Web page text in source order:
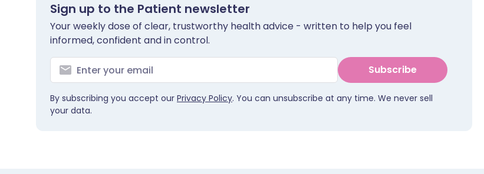
Sign up to the Patient newsletter
Your weekly dose of clear, trustworthy health advice - written to help you feel
informed, confident and in control.
Subscribe
By subscribing you accept our Privacy Policy. You can unsubscribe at any time. We never sell
your data.